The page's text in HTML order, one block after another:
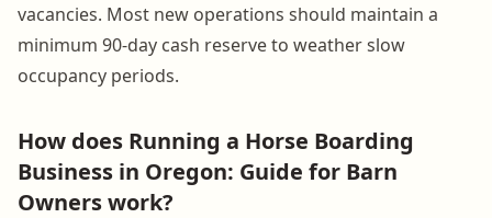
vacancies. Most new operations should maintain a
minimum 90-day cash reserve to weather slow
occupancy periods.
How does Running a Horse Boarding
Business in Oregon: Guide for Barn
Owners work?